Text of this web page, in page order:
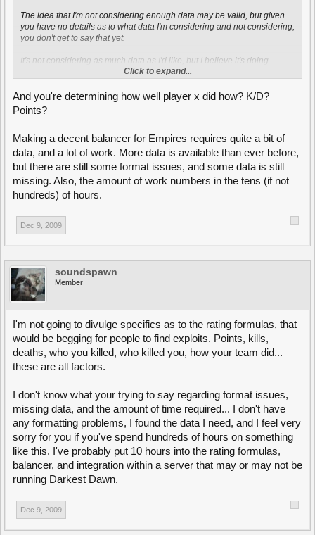
The idea that I'm not considering enough data may be valid, but given
you have no details as to what data I'm considering and not considering,
you don't get to say that yet.
It's not considering as much data as I'd like, but I believe it's doing
enough to get the results I want.Click to expand...
And you're determining how well player x did how? K/D?
Points?
Making a decent balancer for Empires requires quite a bit of
data, and a lot of work. More data is available than ever before,
but there are still some format issues, and some data is still
missing. Also, the amount of work numbers in the tens (if not
hundreds) of hours.
Dec 9, 2009
soundspawn
Member
I'm not going to divulge specifics as to the rating formulas, that
would be begging for people to find exploits. Points, kills,
deaths, who you killed, who killed you, how your team did...
these are all factors.
I don't know what your trying to say regarding format issues,
missing data, and the amount of time required... I don't have
any formatting problems, I found the data I need, and I feel very
sorry for you if you've spend hundreds of hours on something
like this. I've probably put 10 hours into the rating formulas,
balancer, and integration within a server that may or may not be
running Darkest Dawn.
Dec 9, 2009